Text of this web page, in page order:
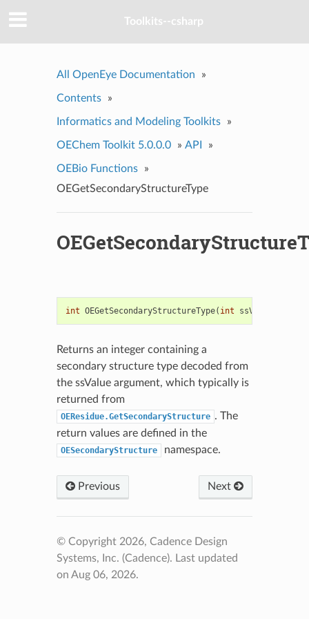
Toolkits--csharp
All OpenEye Documentation »
Contents »
Informatics and Modeling Toolkits »
OEChem Toolkit 5.0.0.0 » API »
OEBio Functions
»
OEGetSecondaryStructureType
int OEGetSecondaryStructureType( int ssValue
Returns an integer containing a
secondary structure type decoded from
the ssValue argument, which typically is
returned from
OEResidue.GetSecondaryStructure . The
return values are defined in the
OESecondaryStructure namespace.
Previous Next
© Copyright 2026, Cadence Design
Systems, Inc. (Cadence). Last updated
on Aug 06, 2026.